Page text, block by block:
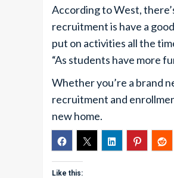
According to West,
recruitment is have a
put on activities all the
“As students have more
Whether you’re a brand
recruitment and
new home.
Like this: